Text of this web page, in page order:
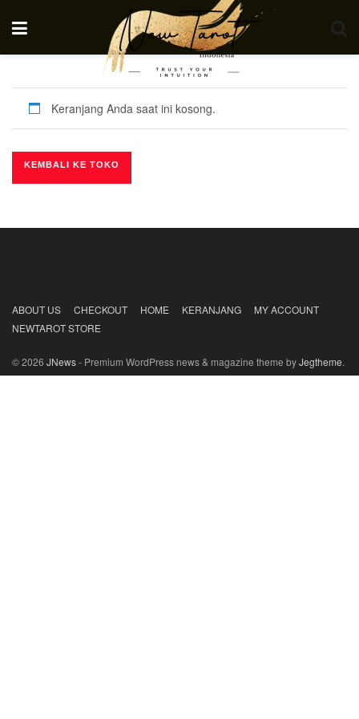
Keranjang Anda saat ini kosong.
KEMBALI KE TOKO
ABOUT US CHECKOUT HOME KERANJANG
MY ACCOUNT
NEWTAROT STORE
© 2026 JNews- Premium WordPress news & magazine theme byJegtheme.